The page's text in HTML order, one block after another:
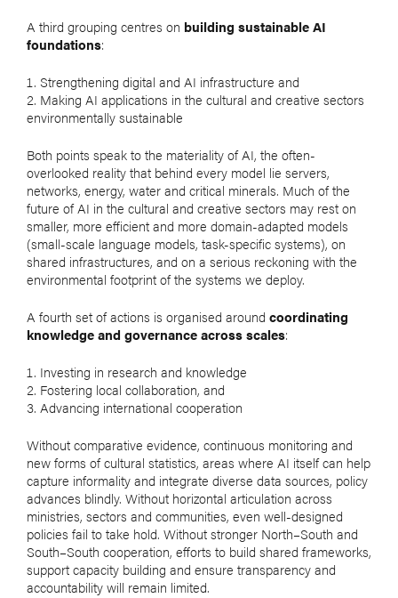
A third grouping centres on building sustainable AI
foundations:
Strengthening digital and AI infrastructure and
Making AI applications in the cultural and creative sectors
environmentally sustainable
Both points speak to the materiality of AI, the often-
overlooked reality that behind every model lie servers,
networks, energy, water and critical minerals. Much of the
future of AI in the cultural and creative sectors may rest on
smaller, more efficient and more domain-adapted models
(small-scale language models, task-specific systems), on
shared infrastructures, and on a serious reckoning with the
environmental footprint of the systems we deploy.
A fourth set of actions is organised around coordinating
knowledge and governance across scales:
Investing in research and knowledge
Fostering local collaboration, and
Advancing international cooperation
Without comparative evidence, continuous monitoring and
new forms of cultural statistics, areas where AI itself can help
capture informality and integrate diverse data sources, policy
advances blindly. Without horizontal articulation across
ministries, sectors and communities, even well-designed
policies fail to take hold. Without stronger North–South and
South–South cooperation, efforts to build shared frameworks,
support capacity building and ensure transparency and
accountability will remain limited.